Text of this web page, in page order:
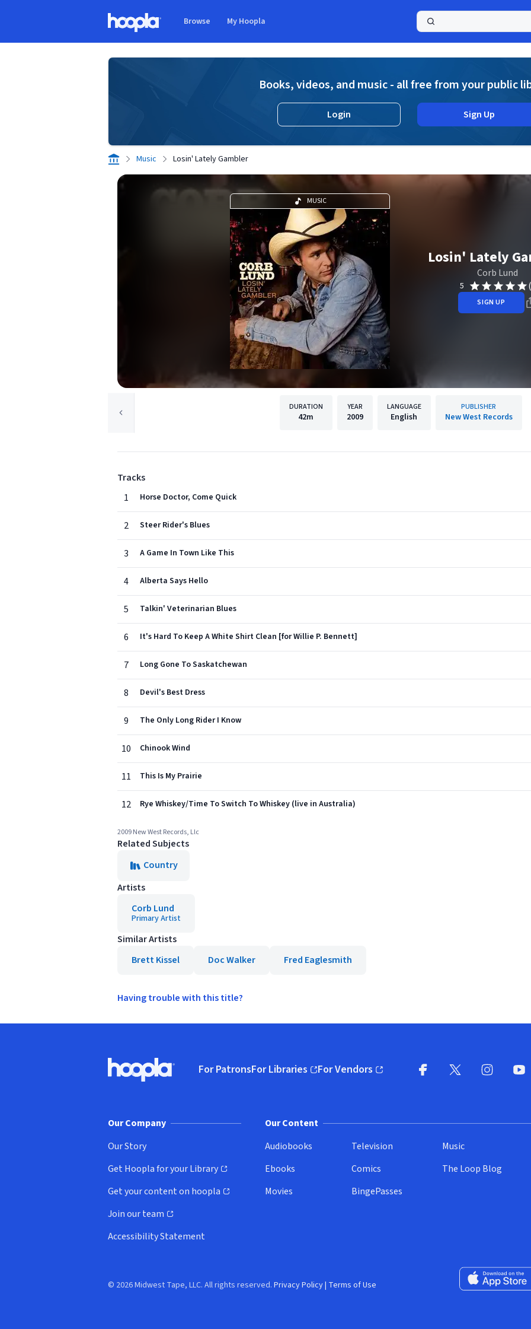
Browse My Hoopla
Books, videos, and music - all free from your public
Login Sign Up
Music Losin' Lately Gambler
MUSIC
Losin' Lately
Corb Lund
5
SIGN UP
DURATION
42m
YEAR
2009
LANGUAGE
English
PUBLISHER
New West Records
Tracks
1
Horse Doctor, Come Quick
2 Steer Rider's Blues
3 A Game In Town Like This
4 Alberta Says Hello
5 Talkin' Veterinarian Blues
6 It's Hard To Keep A White Shirt Clean [for Willie P. Bennett]
7 Long Gone To Saskatchewan
8 Devil's Best Dress
9 The Only Long Rider I Know
10 Chinook Wind
11 This Is My Prairie
12 Rye Whiskey/Time To Switch To Whiskey (live in Australia)
2009 New West Records, Llc
Related Subjects
Country
Artists
Corb Lund
Primary Artist
Similar Artists
Brett Kissel
Doc Walker Fred Eaglesmith
Having trouble with this title?
Hoopla logo, Go to homepage
For PatronsFor Libraries
(opens in new window)
For Vendors
(opens in new window)
Our Company
Our Story
Get Hoopla for your Library
(opens in new window)
Get your content on hoopla
(opens in new window)
Join our team
(opens in new window)
Accessibility Statement
Our Content
Audiobooks
Ebooks
Movies
Television
Comics
BingePasses
Music
The Loop Blog
Download on the
© 2026 Midwest Tape, LLC. All rights reserved. Privacy Policy| Terms of Use